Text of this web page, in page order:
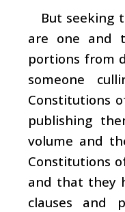
But seeking
are one and
portions from
someone
Constitutions
publishing
volume and
Constitutions
and that they
clauses and